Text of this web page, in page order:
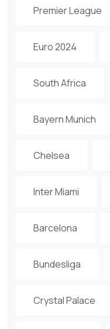
Premier League
Euro 2024
South Africa
Bayern Munich
Chelsea
Inter Miami
Barcelona
Bundesliga
Crystal Palace